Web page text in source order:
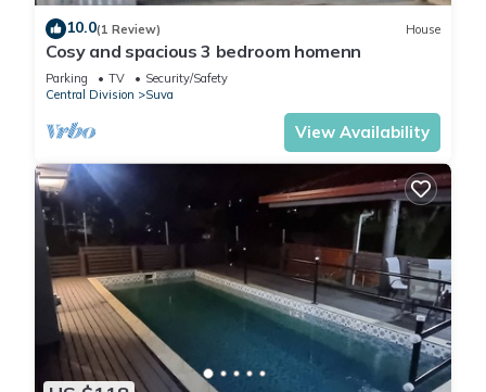
10.0(1 Review) House
Cosy and spacious 3 bedroom homenn
Parking TV
Security/Safety
Central Division
Suva
View Availability